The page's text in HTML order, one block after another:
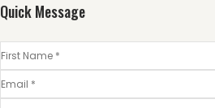
Quick Message